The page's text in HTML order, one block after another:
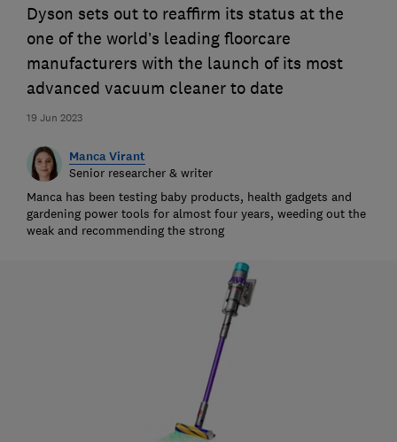
19 Jun 2023
Dyson sets out to reaffirm its status at the
one of the world’s leading floorcare
manufacturers with the launch of its most
advanced vacuum cleaner to date
Manca Virant
Senior researcher & writer
Manca has been testing baby products, health gadgets and
gardening power tools for almost four years, weeding out the
weak and recommending the strong